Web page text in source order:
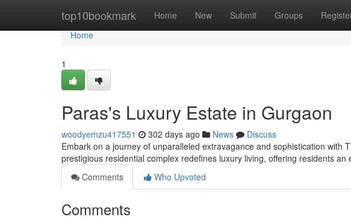
top10bookmark Home New Submit Groups
Home
Home
1
Paras's Luxury Estate in Gurgaon
woodyemzu417551 302 days ago News
Discuss
Embark on a journey of unparalleled extravagance and sophistication with
prestigious residential complex redefines luxury living, offering residents an
Comments
Who Upvoted
Comments